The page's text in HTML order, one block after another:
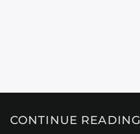
CONTINUE READING